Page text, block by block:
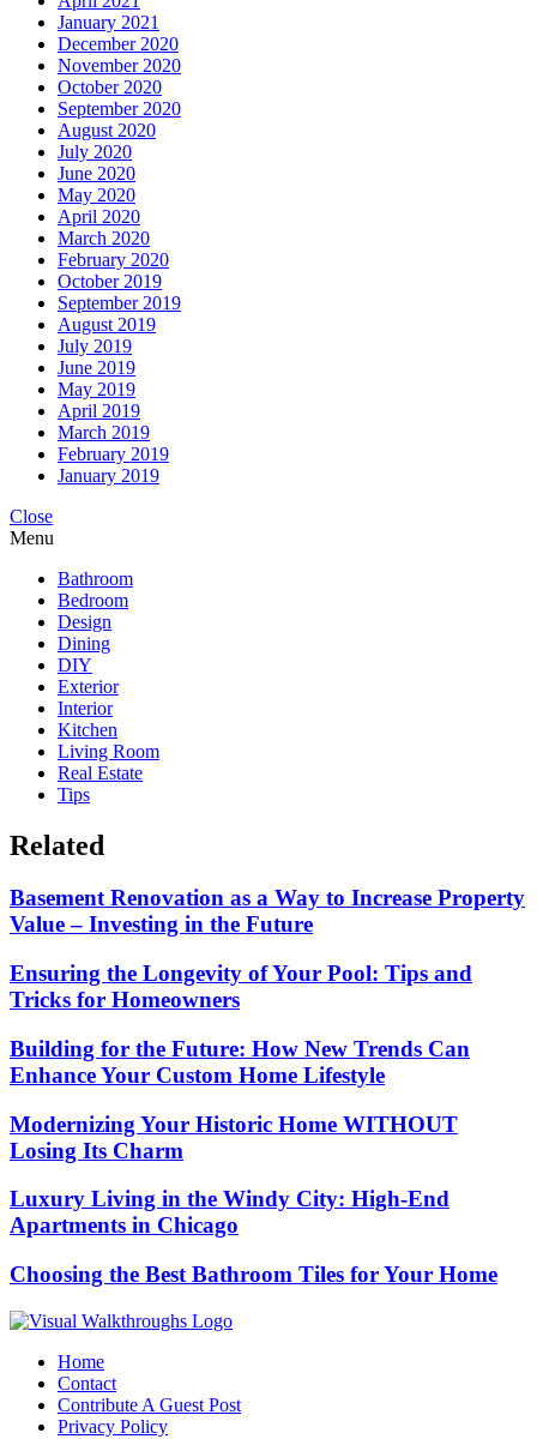
January 2021
December 2020
November 2020
October 2020
September 2020
August 2020
July 2020
June 2020
May 2020
April 2020
March 2020
February 2020
October 2019
September 2019
August 2019
July 2019
June 2019
May 2019
April 2019
March 2019
February 2019
January 2019
Close
Menu
Bathroom
Bedroom
Design
Dining
DIY
Exterior
Interior
Kitchen
Living Room
Real Estate
Tips
Related
Basement Renovation as a Way to Increase Property
Value – Investing in the Future
Ensuring the Longevity of Your Pool: Tips and
Tricks for Homeowners
Building for the Future: How New Trends Can
Enhance Your Custom Home Lifestyle
Modernizing Your Historic Home WITHOUT
Losing Its Charm
Luxury Living in the Windy City: High-End
Apartments in Chicago
Choosing the Best Bathroom Tiles for Your Home
Home
Contact
Contribute A Guest Post
Privacy Policy